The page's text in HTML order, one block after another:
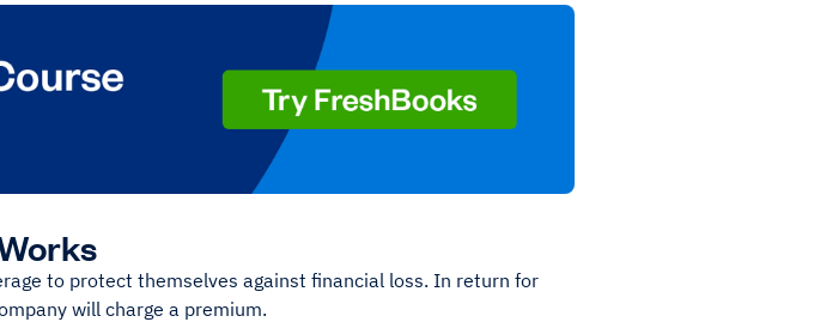
to protect themselves against financial loss. In return for
will charge a premium.